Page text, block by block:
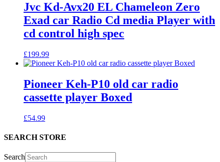
Jvc Kd-Avx20 EL Chameleon Zero
Exad car Radio Cd media Player with
cd control high spec
£199.99
Pioneer Keh-P10 old car radio
cassette player Boxed
£54.99
SEARCH STORE
Search